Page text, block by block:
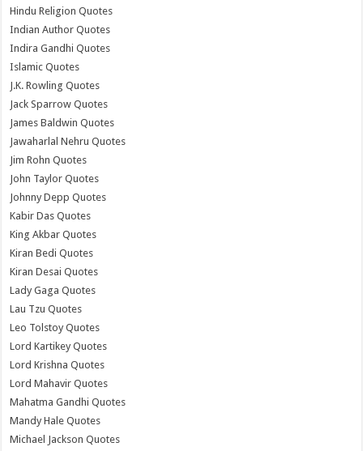
Hindu Religion Quotes
Indian Author Quotes
Indira Gandhi Quotes
Islamic Quotes
J.K. Rowling Quotes
Jack Sparrow Quotes
James Baldwin Quotes
Jawaharlal Nehru Quotes
Jim Rohn Quotes
John Taylor Quotes
Johnny Depp Quotes
Kabir Das Quotes
King Akbar Quotes
Kiran Bedi Quotes
Kiran Desai Quotes
Lady Gaga Quotes
Lau Tzu Quotes
Leo Tolstoy Quotes
Lord Kartikey Quotes
Lord Krishna Quotes
Lord Mahavir Quotes
Mahatma Gandhi Quotes
Mandy Hale Quotes
Michael Jackson Quotes